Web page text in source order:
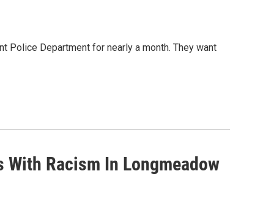
Police Department for nearly a month. They want
With Racism In Longmeadow